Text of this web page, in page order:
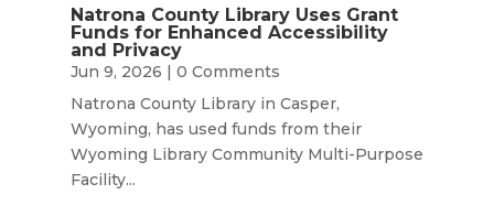
Natrona County Library Uses Grant
Funds for Enhanced Accessibility
and Privacy
Jun 9, 2026 | 0 Comments
Natrona County Library in Casper,
Wyoming, has used funds from their
Wyoming Library Community Multi-Purpose
Facility...